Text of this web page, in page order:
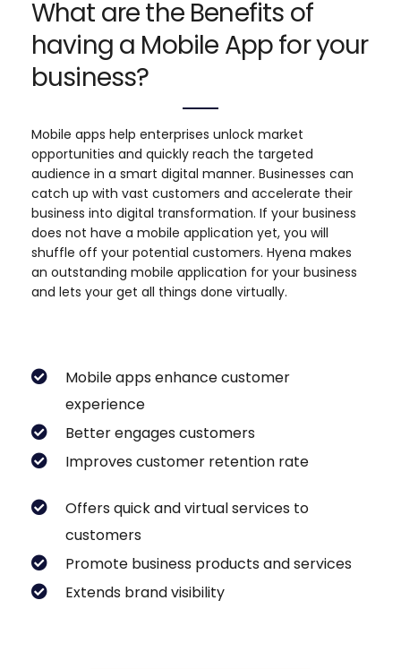
What are the Benefits of
having a Mobile App for your
business?
Mobile apps help enterprises unlock market
opportunities and quickly reach the targeted
audience in a smart digital manner. Businesses can
catch up with vast customers and accelerate their
business into digital transformation. If your business
does not have a mobile application yet, you will
shuffle off your potential customers. Hyena makes
an outstanding mobile application for your business
and lets your get all things done virtually.
Mobile apps enhance customer
experience
Better engages customers
Improves customer retention rate
Offers quick and virtual services to
customers
Promote business products and services
Extends brand visibility